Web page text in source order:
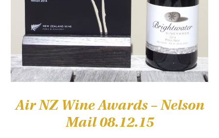
Air NZ Wine Awards – Nelson
Mail 08.12.15